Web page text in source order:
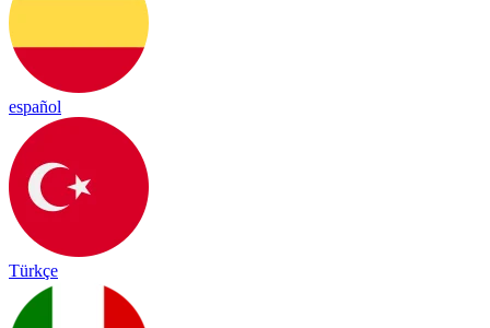
español
Türkçe